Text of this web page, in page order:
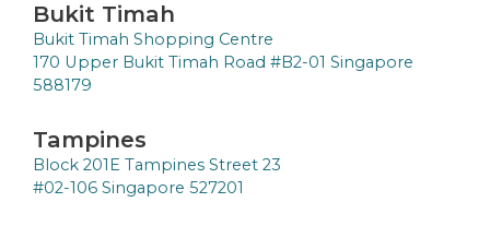
Bukit Timah
Bukit Timah Shopping Centre
170 Upper Bukit Timah Road #B2-01 Singapore
588179
Tampines
Block 201E Tampines Street 23
#02-106 Singapore 527201